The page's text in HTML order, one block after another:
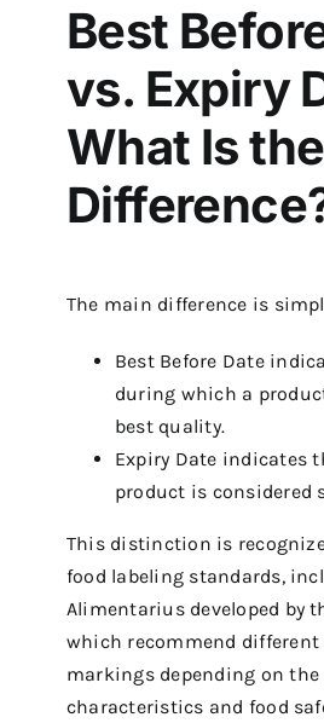
Best
vs. Expiry
What Is
The main difference is
Best Before Date
during which a
best quality.
Expiry Date indicates
product is considered
This distinction is
food labeling standards,
Alimentarius developed by
which recommend different
markings depending on the
characteristics and food